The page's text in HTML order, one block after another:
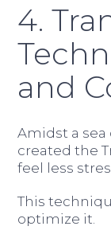
4.
and
Amidst a sea
created the
feel less
This
optimize it.